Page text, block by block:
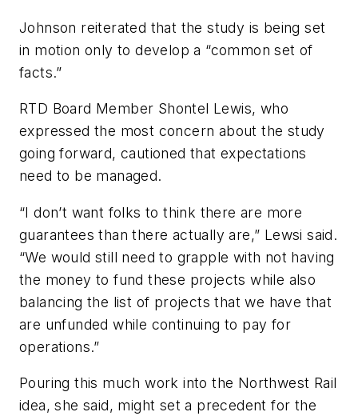
Johnson reiterated that the study is being set
in motion only to develop a “common set of
facts.”
RTD Board Member Shontel Lewis, who
expressed the most concern about the study
going forward, cautioned that expectations
need to be managed.
“I don’t want folks to think there are more
guarantees than there actually are,” Lewsi said.
“We would still need to grapple with not having
the money to fund these projects while also
balancing the list of projects that we have that
are unfunded while continuing to pay for
operations.”
Pouring this much work into the Northwest Rail
idea, she said, might set a precedent for the